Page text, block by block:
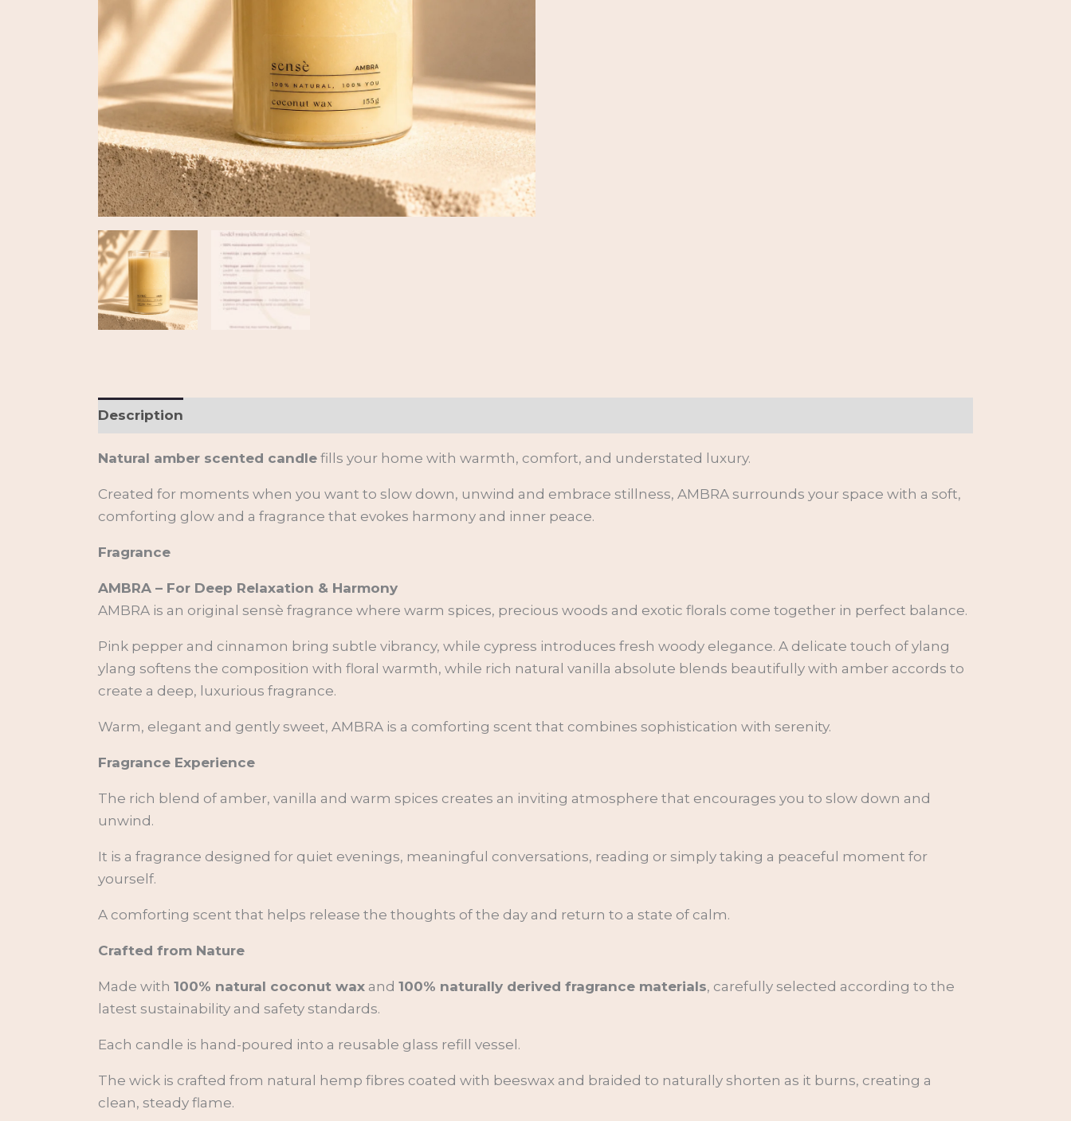
Description
Natural amber scented candle fills your home with warmth, comfort, and understated luxury.
Created for moments when you want to slow down, unwind and embrace stillness, AMBRA surrounds your space with a soft,
comforting glow and a fragrance that evokes harmony and inner peace.
Fragrance
AMBRA – For Deep Relaxation & Harmony
AMBRA is an original sensè fragrance where warm spices, precious woods and exotic florals come together in perfect balance.
Pink pepper and cinnamon bring subtle vibrancy, while cypress introduces fresh woody elegance. A delicate touch of ylang
ylang softens the composition with floral warmth, while rich natural vanilla absolute blends beautifully with amber accords to
create a deep, luxurious fragrance.
Warm, elegant and gently sweet, AMBRA is a comforting scent that combines sophistication with serenity.
Fragrance Experience
The rich blend of amber, vanilla and warm spices creates an inviting atmosphere that encourages you to slow down and
unwind.
It is a fragrance designed for quiet evenings, meaningful conversations, reading or simply taking a peaceful moment for
yourself.
A comforting scent that helps release the thoughts of the day and return to a state of calm.
Crafted from Nature
Made with 100% natural coconut wax and 100% naturally derived fragrance materials, carefully selected according to the
latest sustainability and safety standards.
Each candle is hand-poured into a reusable glass refill vessel.
The wick is crafted from natural hemp fibres coated with beeswax and braided to naturally shorten as it burns, creating a
clean, steady flame.